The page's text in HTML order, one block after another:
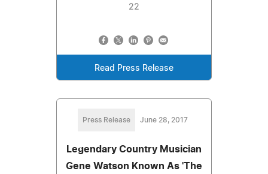
22
Read Press Release
Press Release June 28, 2017
Legendary Country Musician
Gene Watson Known As 'The